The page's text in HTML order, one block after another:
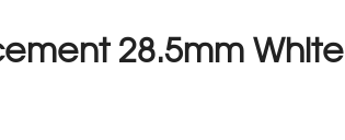
28.5mm White